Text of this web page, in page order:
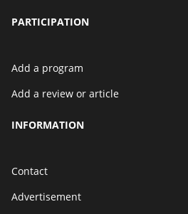
PARTICIPATION
Add a program
Add a review or article
INFORMATION
Contact
Advertisement